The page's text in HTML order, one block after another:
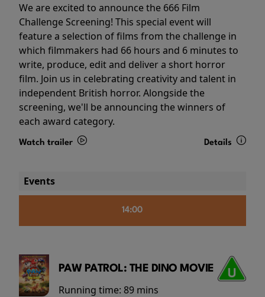
We are excited to announce the 666 Film
Challenge Screening! This special event will
feature a selection of films from the challenge in
which filmmakers had 66 hours and 6 minutes to
write, produce, edit and deliver a short horror
film. Join us in celebrating creativity and talent in
independent British horror. Alongside the
screening, we'll be announcing the winners of
each award category.
Watch trailer Details
Events
14:00
PAW PATROL: THE DINO MOVIE
Running time: 89 mins